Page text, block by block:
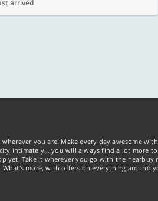
arrived
you are! Make every day awesome
intimately… you will always find a lot more
Take it wherever you go with the
more, with offers on everything around